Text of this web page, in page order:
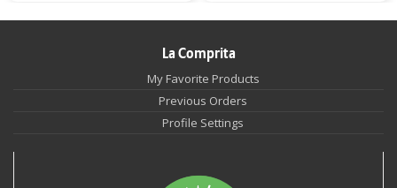
La Comprita
My Favorite Products
Previous Orders
Profile Settings